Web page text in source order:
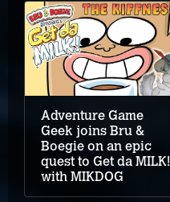
Adventure Game
Geek joins Bru &
Boegie on an epic
quest to Get da MILK!
with MIKDOG